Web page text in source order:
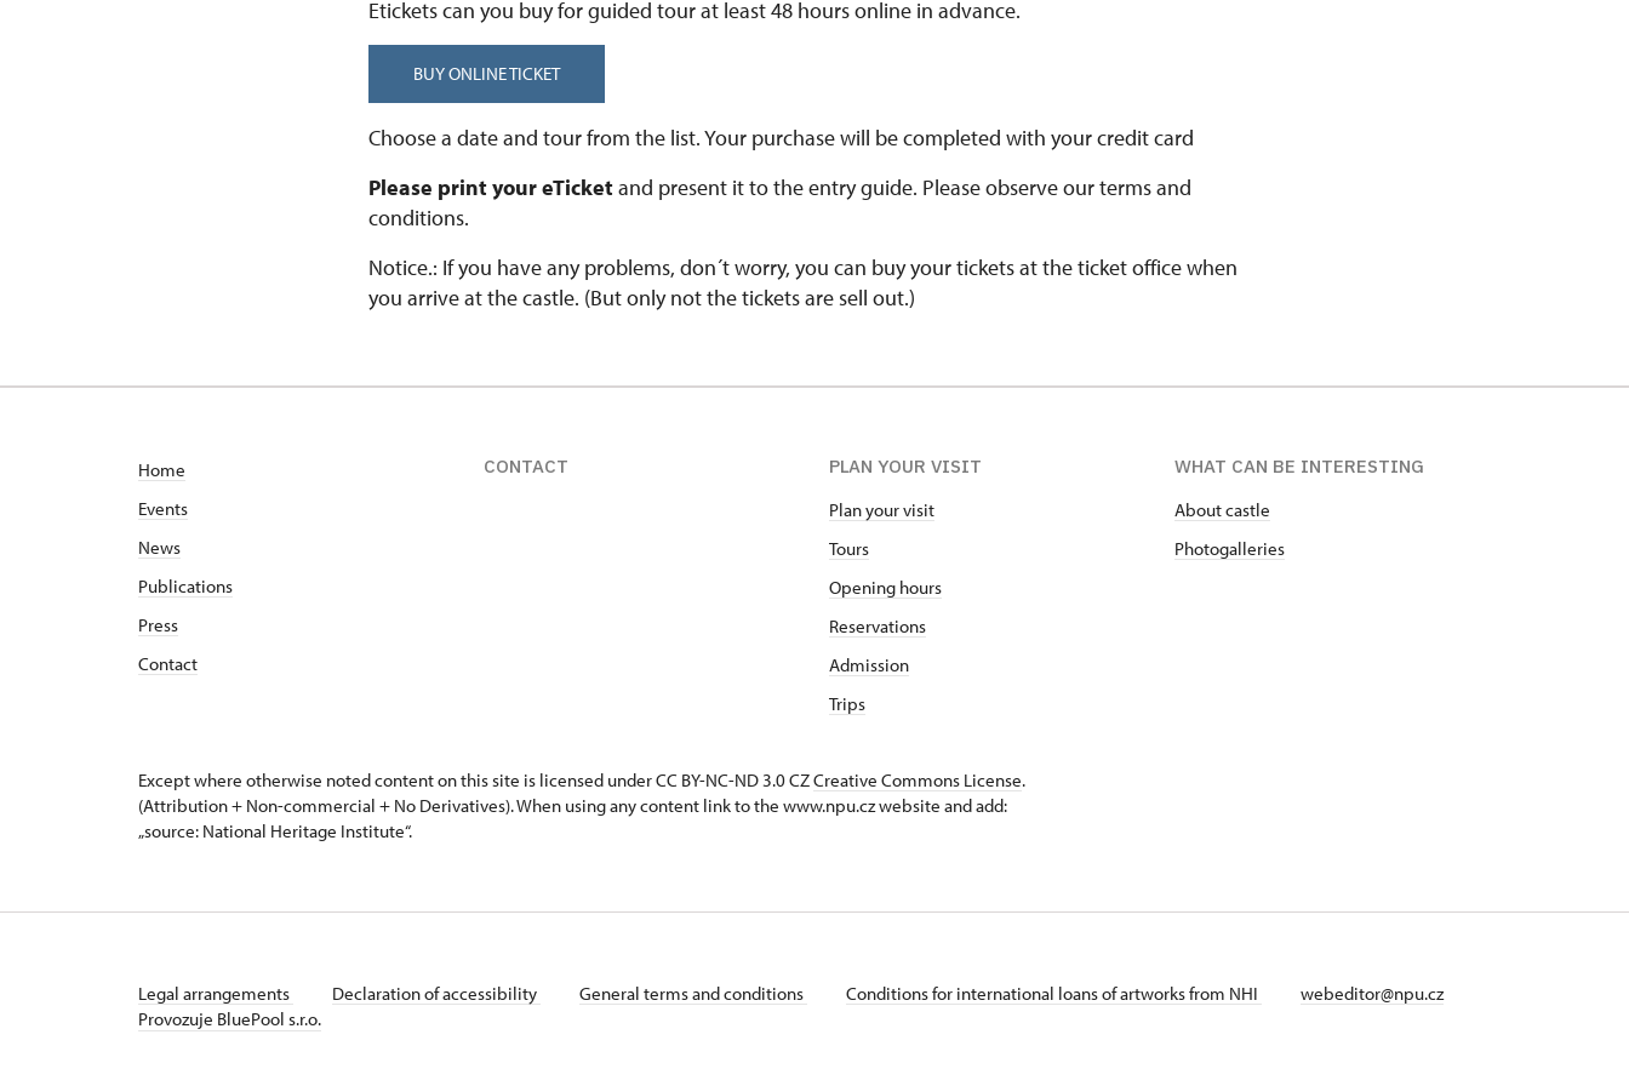
Etickets can you buy for guided tour at least 48 hours online in advance.
BUY ONLINE TICKET
Choose a date and tour from the list. Your purchase will be completed with your credit card
Please print your eTicketand present it to the entry guide. Please observe our terms and
conditions.
Notice.: If you have any problems, don´t worry, you can buy your tickets at the ticket office when
you arrive at the castle. (But only not the tickets are sell out.)
Home
Events
News
Publications
Press
Contact
CONTACT
PLAN YOUR VISIT
Plan your visit
Tours
Opening hours
Reservations
Admission
Trips
WHAT CAN BE INTERESTING
About castle
Photogalleries
Except where otherwise noted content on this site is licensed under CC BY-NC-ND 3.0 CZCreative Commons License.
(Attribution + Non-commercial + No Derivatives). When using any content link to the www.npu.cz website and add:
„source: National Heritage Institute“.
Legal arrangements Declaration of accessibility General terms and conditions Conditions for international loans of artworks from NHI
webeditor@npu.cz
Provozuje BluePool s.r.o.